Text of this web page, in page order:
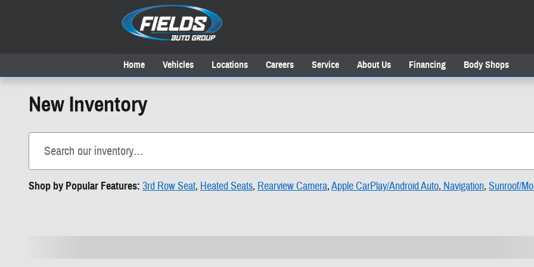
Home Vehicles Locations Careers Service About Us Financing Body Shops
New Inventory
Shop by Popular Features: 3rd Row Seat, Heated Seats, Rearview Camera,Apple CarPlay/Android Auto, Navigation, Sunroof/